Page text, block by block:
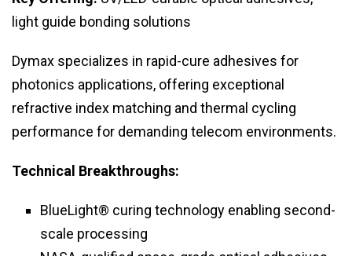
light guide bonding solutions
Dymax specializes in rapid-cure adhesives for
photonics applications, offering exceptional
refractive index matching and thermal cycling
performance for demanding telecom environments.
Technical Breakthroughs:
BlueLight® curing technology enabling second-
scale processing